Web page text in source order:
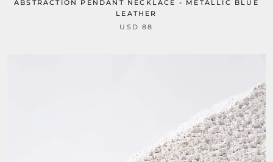
ABSTRACTION PENDANT NECKLACE - METALLIC BLUE
LEATHER
USD 88